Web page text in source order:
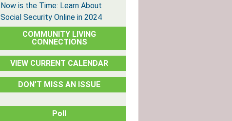
Now is the Time: Learn About
Social Security Online in 2024
COMMUNITY LIVING
CONNECTIONS
VIEW CURRENT CALENDAR
DON’T MISS AN ISSUE
Poll